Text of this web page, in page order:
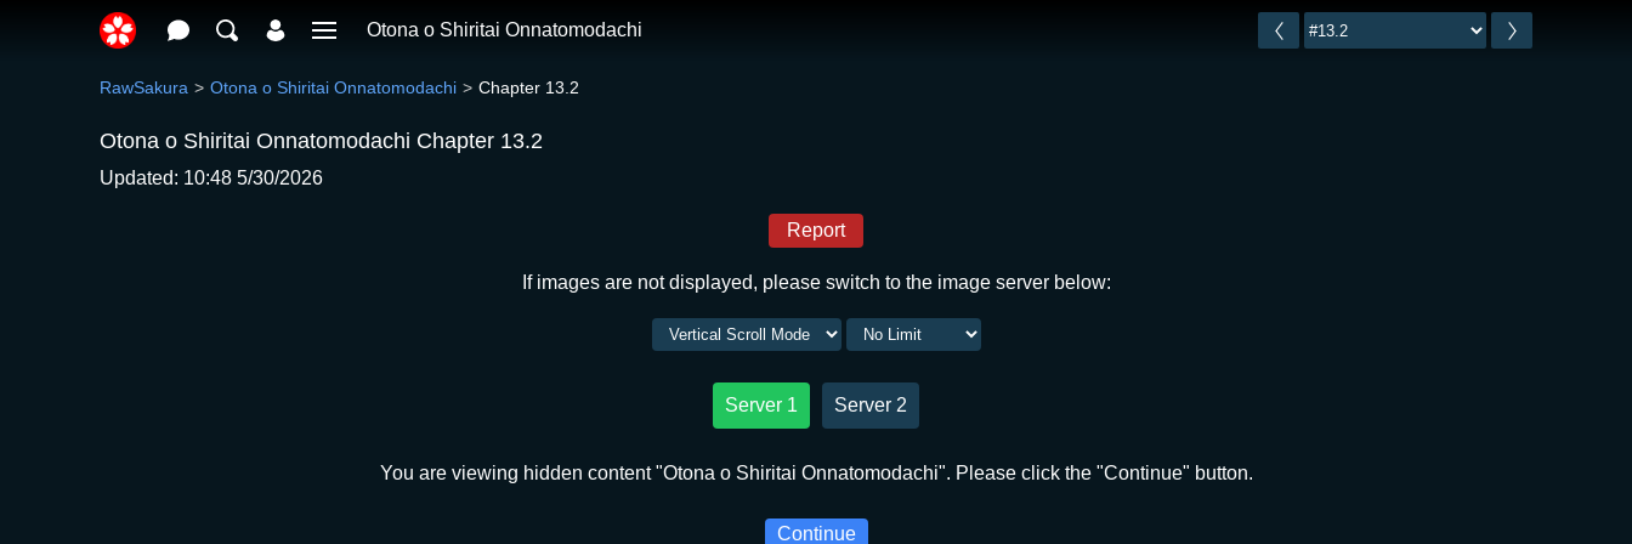
Otona o Shiritai Onnatomodachi
RawSakura Otona o Shiritai Onnatomodachi Chapter 13.2
Otona o Shiritai Onnatomodachi Chapter 13.2
Updated: 10:48 5/30/2026
Report
If images are not displayed, please switch to the image server below:
Server 1 Server 2
You are viewing hidden content "Otona o Shiritai Onnatomodachi". Please click the "Continue" button.
Continue